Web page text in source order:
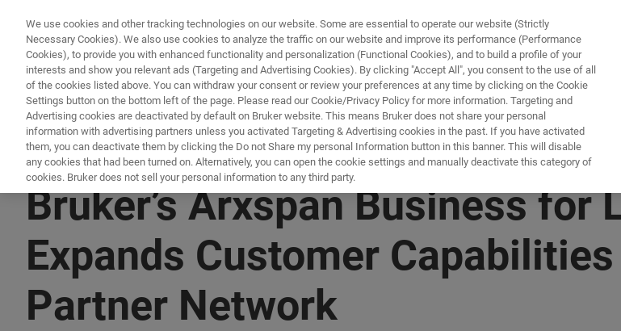
PRODUTOS & SOLUÇÕES APLICAÇÕES
Bruker’s Arxspan Business for
Expands Customer
Partner Network
We use cookies and other tracking technologies on our website. Some are essential to operate our website (Strictly
Necessary Cookies). We also use cookies to analyze the traffic on our website and improve its performance (Performance
Cookies), to provide you with enhanced functionality and personalization (Functional Cookies), and to build a profile of your
interests and show you relevant ads (Targeting and Advertising Cookies). By clicking "Accept All", you consent to the use of all
of the cookies listed above. You can withdraw your consent or review your preferences at any time by clicking on the Cookie
Settings button on the bottom left of the page. Please read our Cookie/Privacy Policy for more information. Targeting and
Advertising cookies are deactivated by default on Bruker website. This means Bruker does not share your personal
information with advertising partners unless you activated Targeting & Advertising cookies in the past. If you have activated
them, you can deactivate them by clicking the Do not Share my personal Information button in this banner. This will disable
any cookies that had been turned on. Alternatively, you can open the cookie settings and manually deactivate this category of
cookies. Bruker does not sell your personal information to any third party.